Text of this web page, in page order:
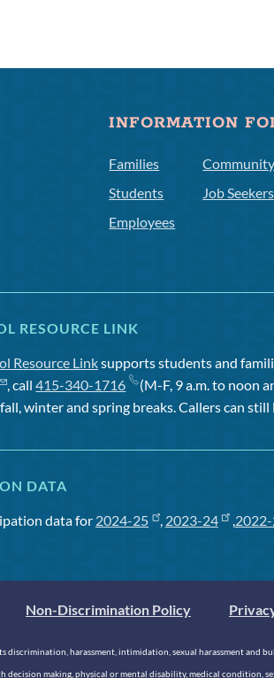
INFORMATION
Families
Students
Employees
Community
Job Seekers
RESOURCE LINK
Resource Linksupports students and
, call415-340-1716 (M-F, 9 a.m. to noon
winter and spring breaks. Callers can
DATA
data for 2024-25 , 2023-24 ,
Non-Discrimination Policy
discrimination, harassment, intimidation, sexual harassment and
decision making, physical or mental disability, medical condition,